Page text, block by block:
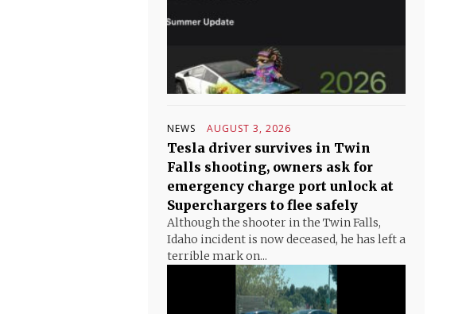
NEWS AUGUST 3, 2026
Tesla driver survives in Twin
Falls shooting, owners ask for
emergency charge port unlock at
Superchargers to flee safely
Although the shooter in the Twin Falls,
Idaho incident is now deceased, he has left a
terrible mark on...